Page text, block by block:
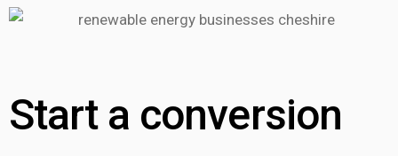
Start a conversion